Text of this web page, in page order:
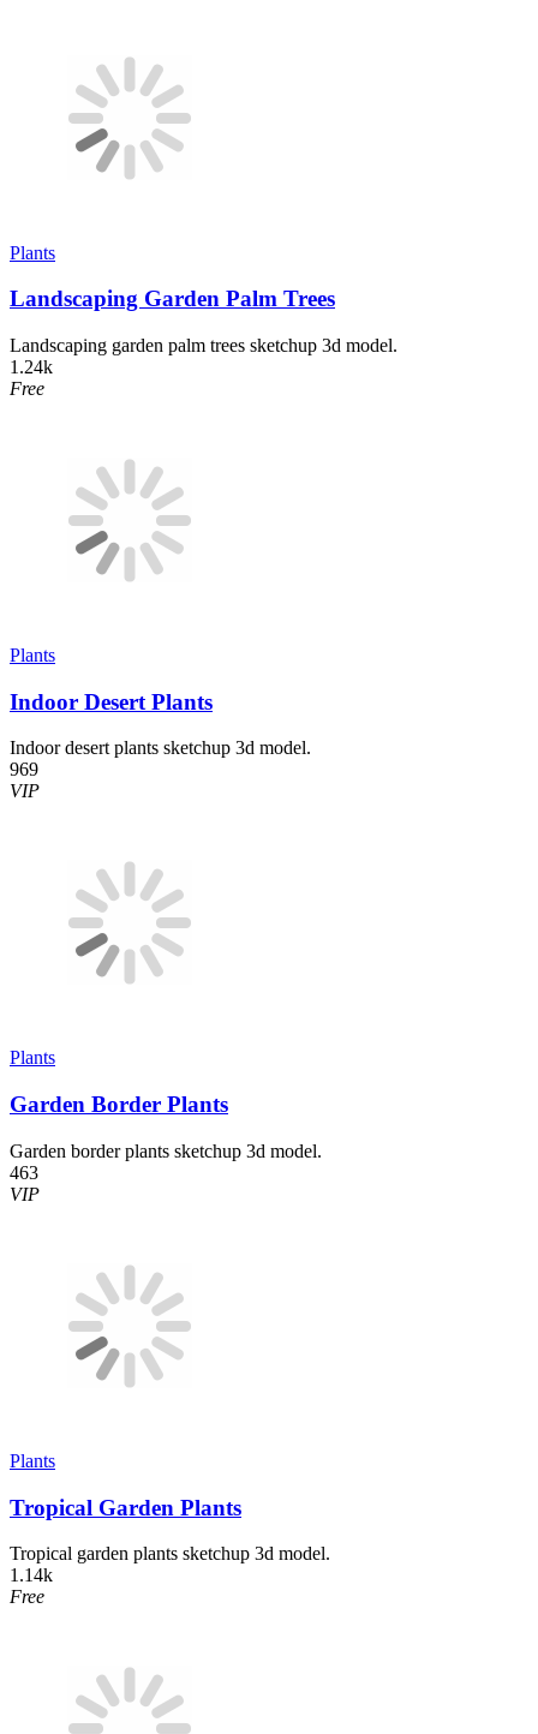
Plants
Landscaping Garden Palm Trees
Landscaping garden palm trees sketchup 3d model.
1.24k
Free
Plants
Indoor Desert Plants
Indoor desert plants sketchup 3d model.
969
VIP
Plants
Garden Border Plants
Garden border plants sketchup 3d model.
463
VIP
Plants
Tropical Garden Plants
Tropical garden plants sketchup 3d model.
1.14k
Free